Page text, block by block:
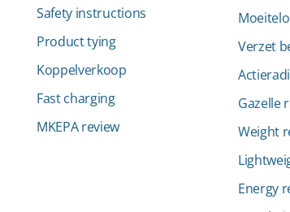
Safety instructions
Product tying
Koppelverkoop
Fast charging
MKEPA review
Verzet
Gazelle
Weight
Energy